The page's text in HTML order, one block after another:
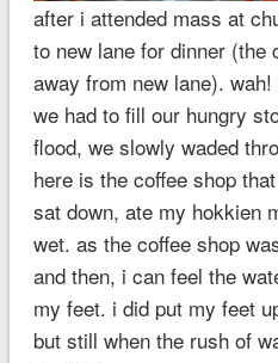
after i attended mass at
to new lane for dinner (the
away from new lane).
we had to fill our hungry
flood, we slowly waded
here is the coffee shop
sat down, ate my hokkien
wet. as the coffee shop
and then, i can feel the
my feet. i did put my feet
but still when the rush of